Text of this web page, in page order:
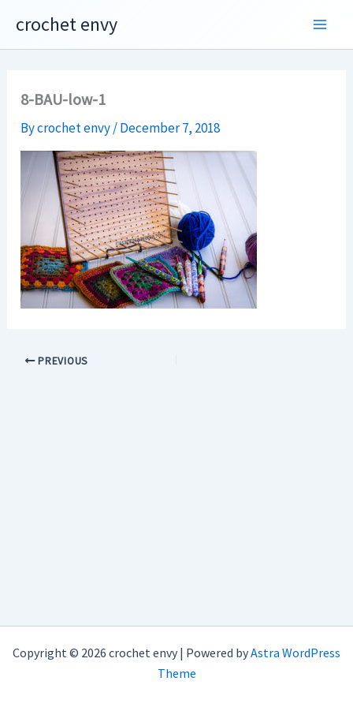
content
crochet envy
8-BAU-low-1
Bycrochet envy/December 7, 2018
PREVIOUS
Copyright © 2026 crochet envy | Powered byAstra WordPress
Theme